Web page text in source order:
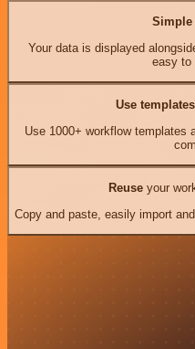
Simple
Your data is displayed
easy to
Use templates
Use 1000+ workflow templates
Reuseyour
Copy and paste, easily import